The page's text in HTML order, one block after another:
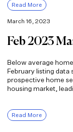
Read More
March 16, 2023
Feb 2023
Below average
February listing
prospective home
housing market,
Read More